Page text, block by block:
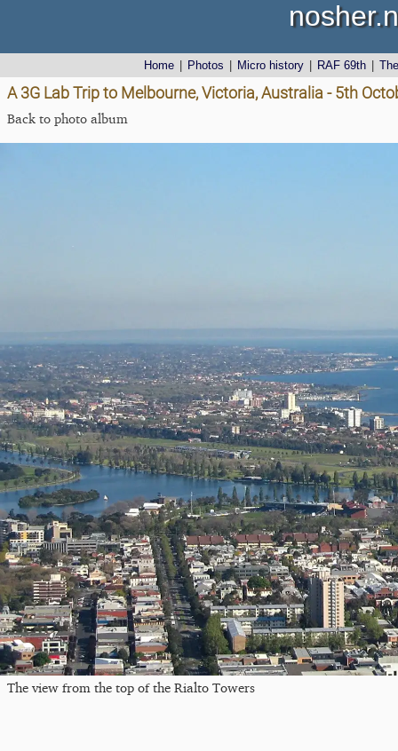
Home Photos Micro history RAF 69th
A 3G Lab Trip to Melbourne, Victoria, Australia - 5th
Back to photo album
The view from the top of the Rialto Towers